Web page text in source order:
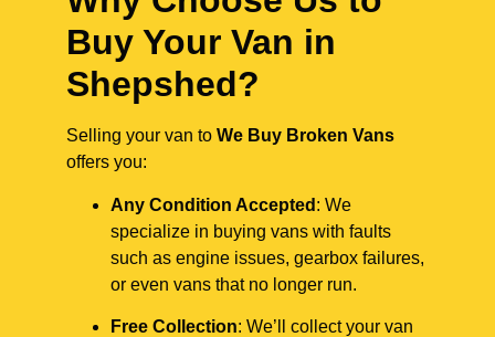
Buy Your Van in
Shepshed?
Selling your van to We Buy Broken Vans
offers you:
Any Condition Accepted : We
specialize in buying vans with faults
such as engine issues, gearbox failures,
or even vans that no longer run.
Free Collection: We’ll collect your van